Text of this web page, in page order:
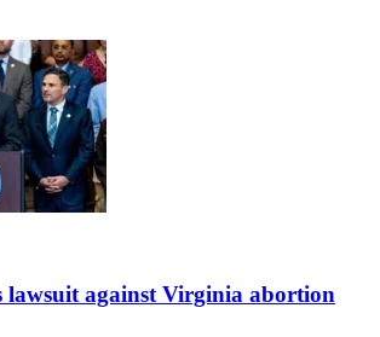
lawsuit against Virginia abortion